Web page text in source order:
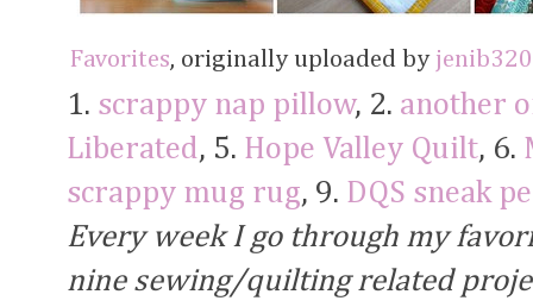
Favorites, originally uploaded by jenib320
1. scrappy nap pillow, 2. another
Liberated, 5. Hope Valley Quilt, 6.
scrappy mug rug, 9. DQS sneak
Every week I go through my
nine sewing/quilting related